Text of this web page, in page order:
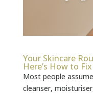
Your Skincare
Here’s How to
Most people
cleanser,